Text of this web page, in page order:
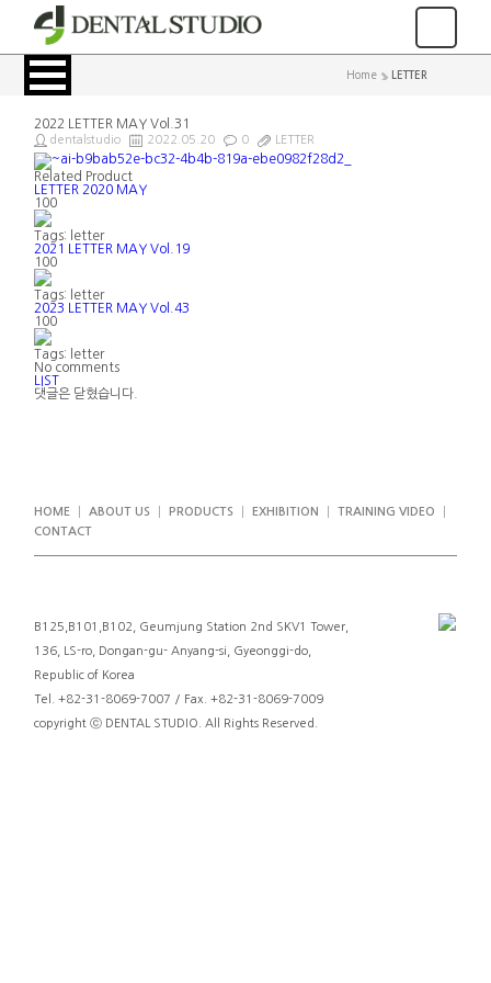
Home > LETTER
2022 LETTER MAY Vol.31
dentalstudio 2022.05.20 0 LETTER
Related Product
LETTER 2020 MAY
100
Tags: letter
2021 LETTER MAY Vol.19
100
Tags: letter
2023 LETTER MAY Vol.43
100
Tags: letter
No comments
LIST
댓글은 닫혔습니다.
HOME ABOUT US PRODUCTS EXHIBITION
TRAINING VIDEO
CONTACT
B125,B101,B102, Geumjung Station 2nd SKV1 Tower,
136, LS-ro, Dongan-gu- Anyang-si, Gyeonggi-do,
Republic of Korea
Tel. +82-31-8069-7007 / Fax. +82-31-8069-7009
copyright ⓒ DENTAL STUDIO. All Rights Reserved.